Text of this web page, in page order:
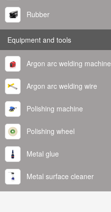
Rubber
Equipment and tools
Argon arc welding machine
Argon arc welding wire
Polishing machine
Polishing wheel
Metal glue
Metal surface cleaner